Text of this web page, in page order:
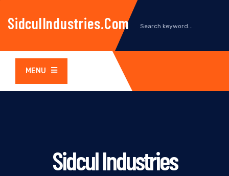
SidculIndustries.com
MENU
Sidcul Industries